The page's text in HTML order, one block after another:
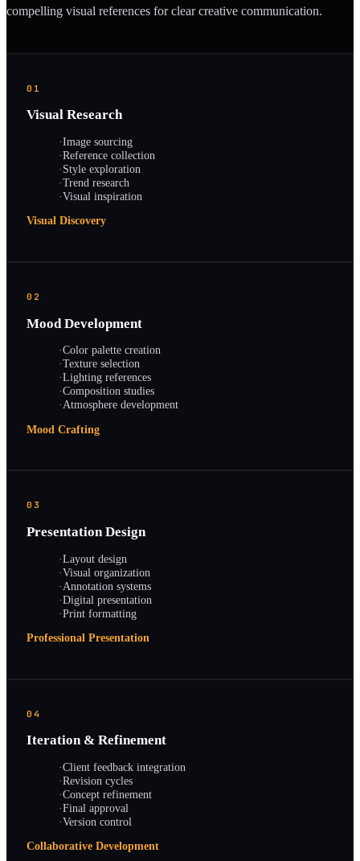
compelling visual references for clear creative communication.
01
Visual Research
·Image sourcing
·Reference collection
·Style exploration
·Trend research
·Visual inspiration
Visual Discovery
02
Mood Development
·Color palette creation
·Texture selection
·Lighting references
·Composition studies
·Atmosphere development
Mood Crafting
03
Presentation Design
·Layout design
·Visual organization
·Annotation systems
·Digital presentation
·Print formatting
Professional Presentation
04
Iteration & Refinement
·Client feedback integration
·Revision cycles
·Concept refinement
·Final approval
·Version control
Collaborative Development